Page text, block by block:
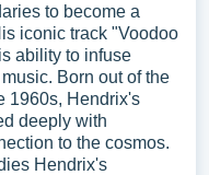
to become a
iconic track "Voodoo
ability to infuse
Born out of the
1960s, Hendrix's
deeply with
to the cosmos.
Hendrix's